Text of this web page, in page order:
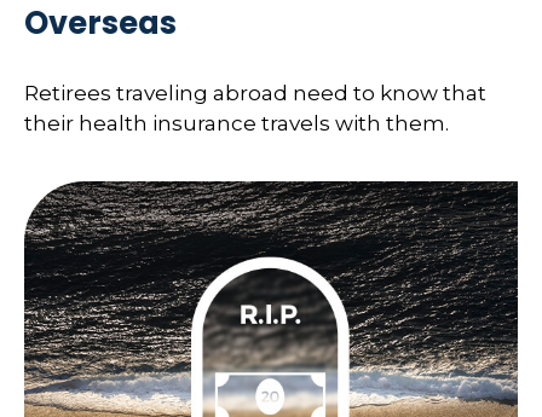
Overseas
Retirees traveling abroad need to know that
their health insurance travels with them.